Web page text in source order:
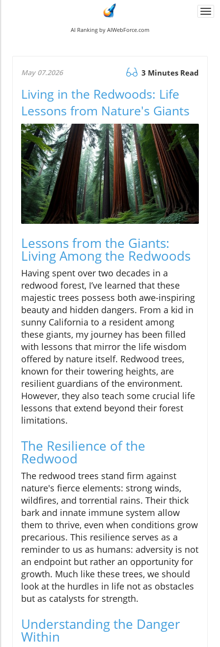
AI Ranking by AIWebForce.com
May 07.2026 3 Minutes Read
Living in the Redwoods: Life
Lessons from Nature's Giants
Lessons from the Giants:
Living Among the Redwoods
Having spent over two decades in a
redwood forest, I’ve learned that these
majestic trees possess both awe-inspiring
beauty and hidden dangers. From a kid in
sunny California to a resident among
these giants, my journey has been filled
with lessons that mirror the life wisdom
offered by nature itself. Redwood trees,
known for their towering heights, are
resilient guardians of the environment.
However, they also teach some crucial life
lessons that extend beyond their forest
limitations.
The Resilience of the
Redwood
The redwood trees stand firm against
nature's fierce elements: strong winds,
wildfires, and torrential rains. Their thick
bark and innate immune system allow
them to thrive, even when conditions grow
precarious. This resilience serves as a
reminder to us as humans: adversity is not
an endpoint but rather an opportunity for
growth. Much like these trees, we should
look at the hurdles in life not as obstacles
but as catalysts for strength.
Understanding the Danger
Within